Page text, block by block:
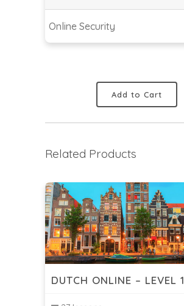
Online Security
Add to Cart
Related Products
DUTCH ONLINE – LEVEL 1